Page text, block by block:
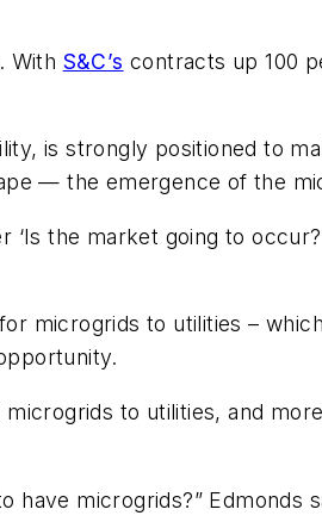
With S&C’s contracts up 100
is strongly positioned to
— the emergence of the
‘Is the market going to
microgrids to utilities –
to utilities, and
have microgrids?” Edmonds